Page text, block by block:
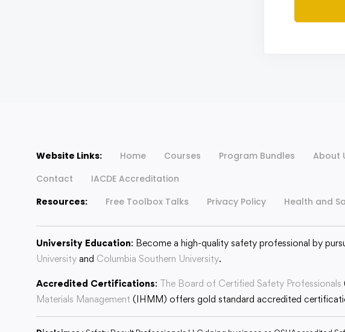
Website Links: Home Courses Program Bundles About
Contact
IACDE Accreditation
Resources:
Free Toolbox Talks Privacy Policy Health and
University Education: Become a high-quality safety professional by
University and Columbia Southern University.
Accredited Certifications: The Board of Certified Safety Professionals
Materials Management (IHMM) offers gold standard accredited